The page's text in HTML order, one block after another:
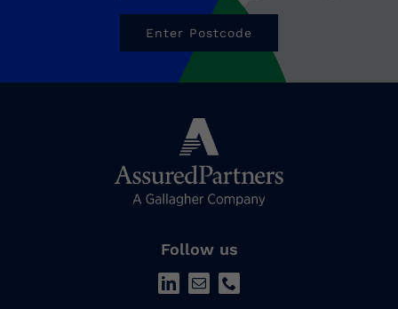
Enter Postcode
Follow us